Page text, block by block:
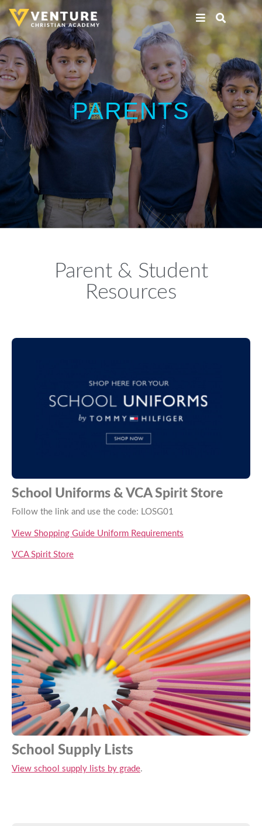
PARENTS
Parent & Student
Resources
School Uniforms & VCA Spirit Store
Follow the link and use the code: LOSG01
View Shopping Guide Uniform Requirements
VCA Spirit Store
School Supply Lists
View school supply lists by grade.